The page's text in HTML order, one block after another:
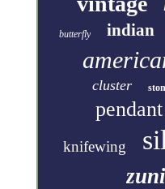
butterfly indian
cluster
pendant
knifewing
zuni